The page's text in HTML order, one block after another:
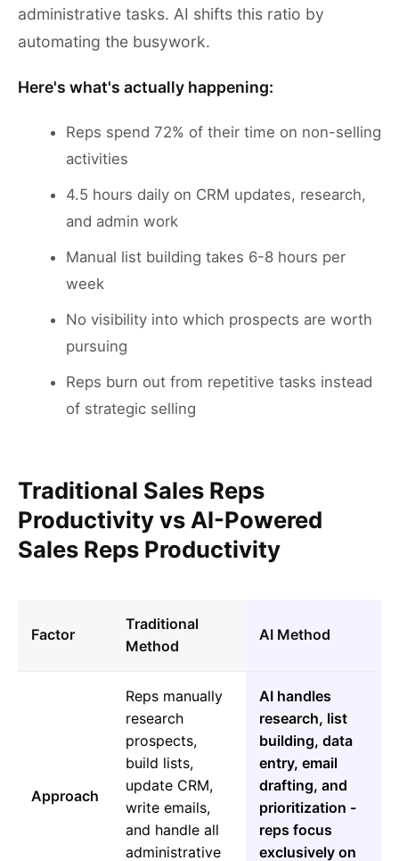
administrative tasks. AI shifts this ratio by
automating the busywork.
Here's what's actually happening:
Reps spend 72% of their time on non-selling
activities
4.5 hours daily on CRM updates, research,
and admin work
Manual list building takes 6-8 hours per
week
No visibility into which prospects are worth
pursuing
Reps burn out from repetitive tasks instead
of strategic selling
Traditional Sales Reps
Productivity vs AI-Powered
Sales Reps Productivity
Factor
Traditional
Method
AI Method
Approach
Reps manually
research
prospects,
build lists,
update CRM,
write emails,
and handle all
administrative
AI handles
research, list
building, data
entry, email
drafting, and
prioritization -
reps focus
exclusively on